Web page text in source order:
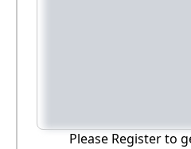
Please Register to